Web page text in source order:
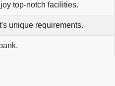
top-notch facilities.
unique requirements.